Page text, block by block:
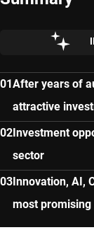
After years of
attractive
Investment
sector
Innovation, AI,
most promising